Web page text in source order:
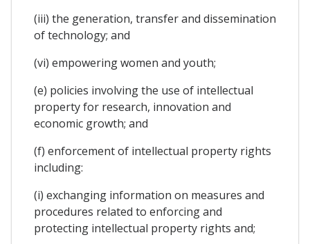
(iii) the generation, transfer and dissemination
of technology; and
(vi) empowering women and youth;
(e) policies involving the use of intellectual
property for research, innovation and
economic growth; and
(f) enforcement of intellectual property rights
including:
(i) exchanging information on measures and
procedures related to enforcing and
protecting intellectual property rights and;